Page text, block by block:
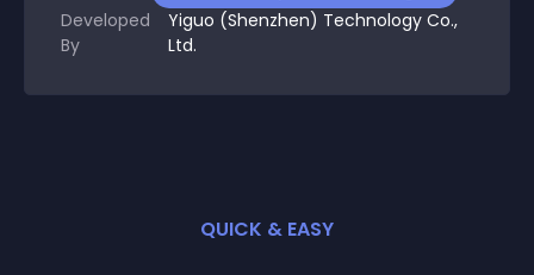
Developed
By
Yiguo (Shenzhen) Technology Co.,
Ltd.
QUICK & EASY